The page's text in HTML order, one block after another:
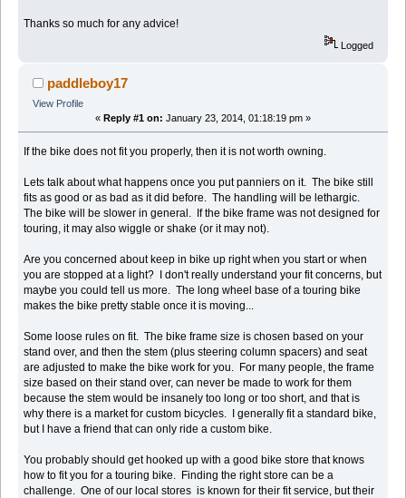
Thanks so much for any advice!
Logged
paddleboy17
View Profile
« Reply #1 on: January 23, 2014, 01:18:19 pm »
If the bike does not fit you properly, then it is not worth owning.
Lets talk about what happens once you put panniers on it. The bike still
fits as good or as bad as it did before. The handling will be lethargic.
The bike will be slower in general. If the bike frame was not designed for
touring, it may also wiggle or shake (or it may not).
Are you concerned about keep in bike up right when you start or when
you are stopped at a light? I don't really understand your fit concerns, but
maybe you could tell us more. The long wheel base of a touring bike
makes the bike pretty stable once it is moving...
Some loose rules on fit. The bike frame size is chosen based on your
stand over, and then the stem (plus steering column spacers) and seat
are adjusted to make the bike work for you. For many people, the frame
size based on their stand over, can never be made to work for them
because the stem would be insanely too long or too short, and that is
why there is a market for custom bicycles. I generally fit a standard bike,
but I have a friend that can only ride a custom bike.
You probably should get hooked up with a good bike store that knows
how to fit you for a touring bike. Finding the right store can be a
challenge. One of our local stores is known for their fit service, but their